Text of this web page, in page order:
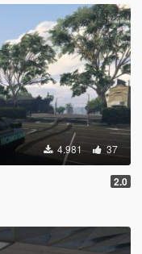
4.981 37
2.0